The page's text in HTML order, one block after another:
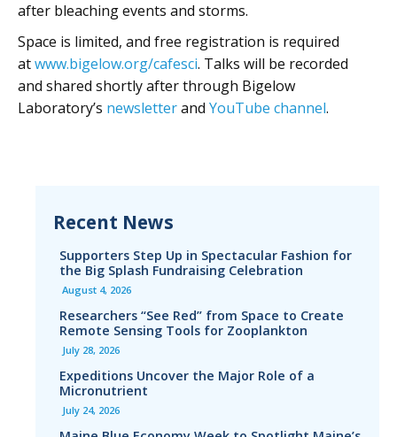
after bleaching events and storms.
Space is limited, and free registration is required
atwww.bigelow.org/cafesci. Talks will be recorded
and shared shortly after through Bigelow
Laboratory’s newsletterand YouTube channel.
Recent News
Supporters Step Up in Spectacular Fashion for
the Big Splash Fundraising Celebration
August 4, 2026
Researchers “See Red” from Space to Create
Remote Sensing Tools for Zooplankton
July 28, 2026
Expeditions Uncover the Major Role of a
Micronutrient
July 24, 2026